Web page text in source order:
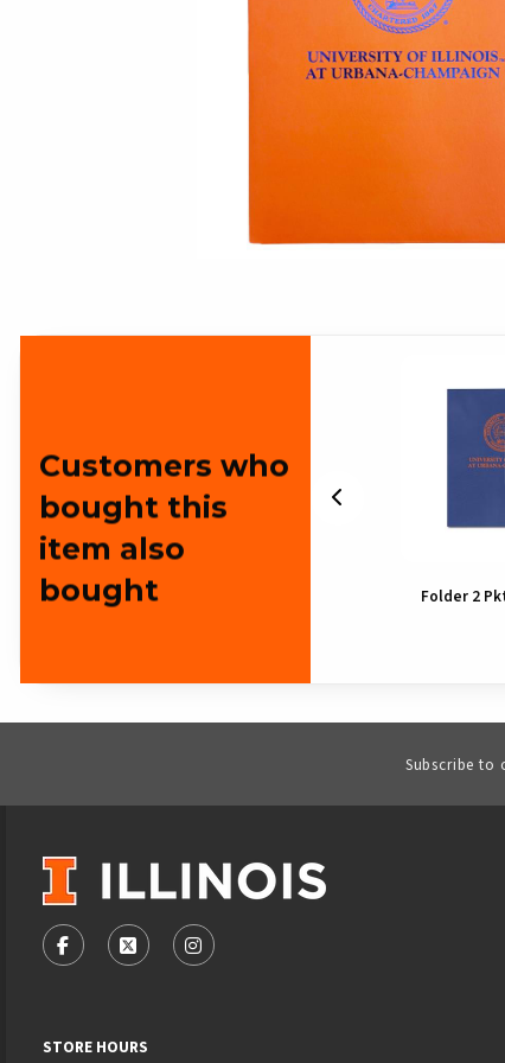
Customers who
bought this
item also
boughtFolder 2 Pkt Institutional
Folder 2
Subscribe to
FOLLOW US ON FACEBOOK (OPENS IN A NEW TAB)
FOLLOW US ON X - FORMERLY TWITTER
FOLLOW US ON INSTAGRAM (OPENS
STORE HOURS